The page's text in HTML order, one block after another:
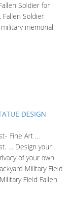
Soldier for
Soldier
memorial
DESIGN
Fine Art …
… Design your
of your own
Military Field
Field Fallen